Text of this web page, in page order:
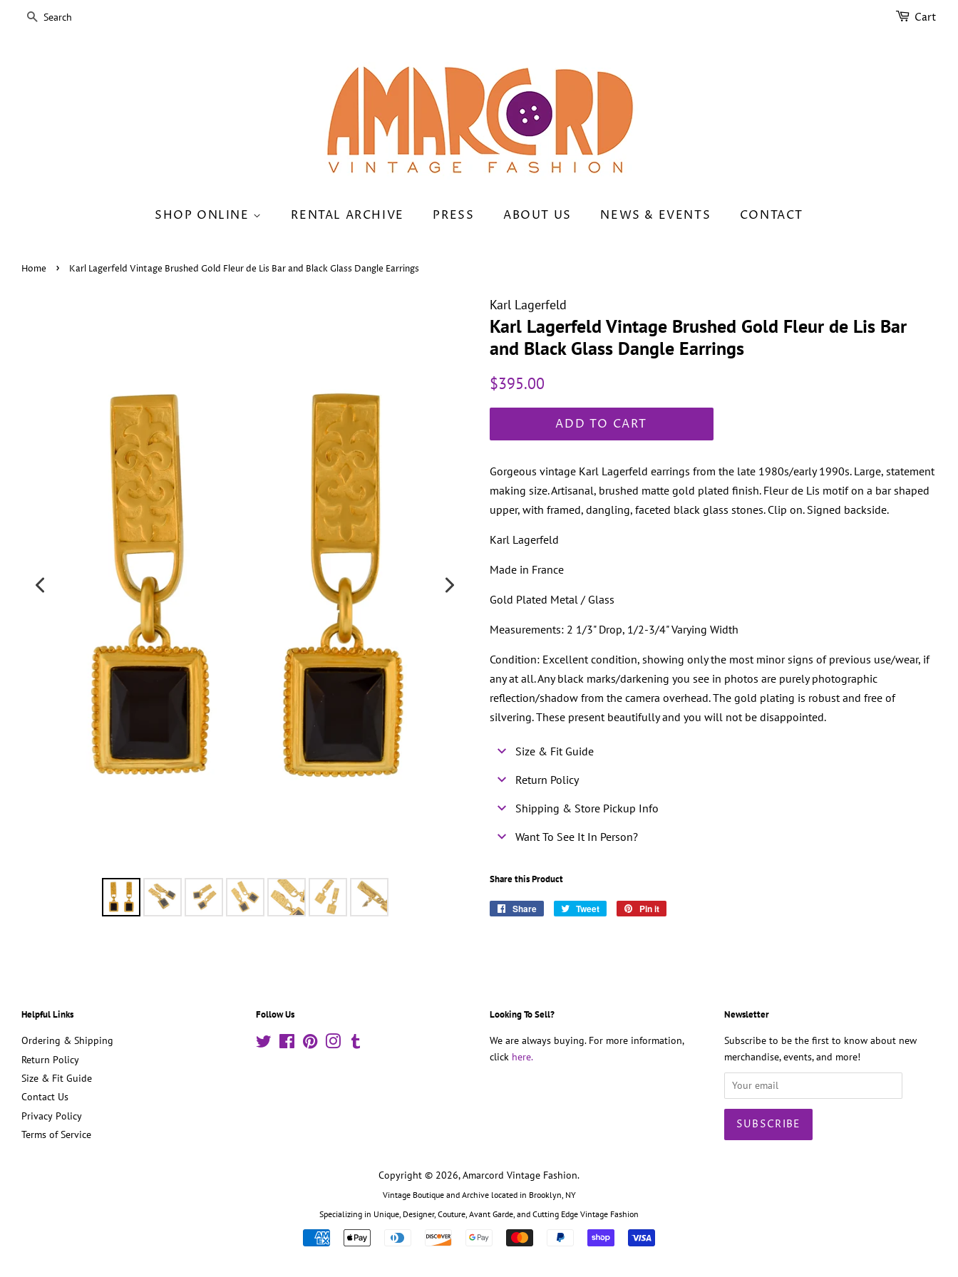
SEARCH Cart
SHOP ONLINE RENTAL ARCHIVE PRESS ABOUT US NEWS & EVENTS CONTACT
Home › Karl Lagerfeld Vintage Brushed Gold Fleur de Lis Bar and Black Glass Dangle Earrings
Karl Lagerfeld
Karl Lagerfeld Vintage Brushed Gold Fleur de Lis Bar
and Black Glass Dangle Earrings
Regular
$395.00
ADD TO CART
Gorgeous vintage Karl Lagerfeld earrings from the late 1980s/early 1990s. Large, statement
making size. Artisanal, brushed matte gold plated finish. Fleur de Lis motif on a bar shaped
upper, with framed, dangling, faceted black glass stones. Clip on. Signed backside.
Karl Lagerfeld
Made in France
Gold Plated Metal / Glass
Measurements: 2 1/3" Drop, 1/2-3/4" Varying Width
Condition: Excellent condition, showing only the most minor signs of previous use/wear, if
any at all. Any black marks/darkening you see in photos are purely photographic
reflection/shadow from the camera overhead. The gold plating is robust and free of
silvering. These present beautifully and you will not be disappointed.
Size & Fit Guide
Return Policy
Shipping & Store Pickup Info
Want To See It In Person?
Share this Product
Share
Share
Tweet
Tweet
Pin it
Helpful Links
Ordering & Shipping
Return Policy
Size & Fit Guide
Contact Us
Privacy Policy
Terms of Service
Follow Us
Twitter FacebookPinterestInstagram
Looking To Sell?
We are always buying. For more information,
click here.
Newsletter
Subscribe to be the first to know about new
merchandise, events, and more!
Copyright © 2026,Amarcord Vintage Fashion.
Vintage Boutique and Archive located in Brooklyn, NY
Specializing in Unique, Designer, Couture, Avant Garde, and Cutting Edge Vintage Fashion
Payment